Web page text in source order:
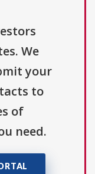
We
your
to
of
need.